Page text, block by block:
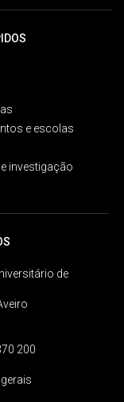
e escolas
investigação
de
200